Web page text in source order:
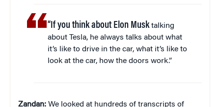
“If you think about Elon Musktalking
about Tesla, he always talks about what
it’s like to drive in the car, what it’s like to
look at the car, how the doors work.”
Zandan: We looked at hundreds of transcripts of